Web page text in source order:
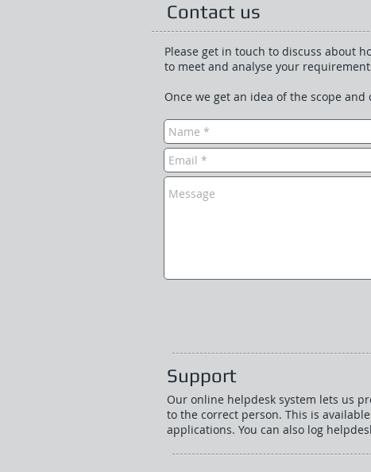
Contact us
Please get in touch to discuss about
to meet and analyse your
Once we get an idea of the scope
Support
Our online helpdesk system lets us
to the correct person. This is
applications. You can also log